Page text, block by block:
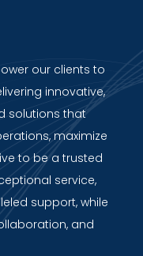
our clients to
innovative,
solutions that
maximize
to be a trusted
service,
support, while
and